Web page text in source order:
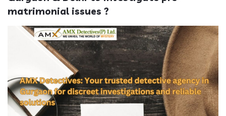
matrimonial issues ?